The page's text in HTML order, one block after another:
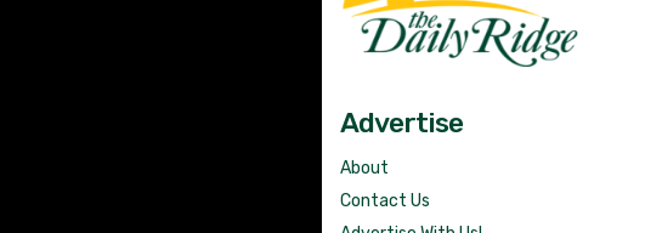
Advertise
About
Contact Us